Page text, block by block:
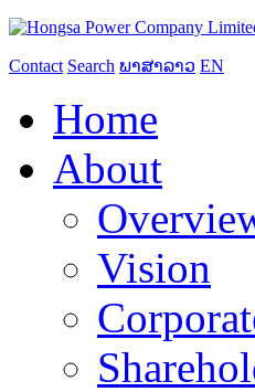
Contact Search ພາສາລາວ EN
Home
About
Vision